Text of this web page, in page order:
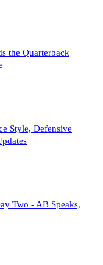
the Quarterback
Style, Defensive
Two - AB Speaks,